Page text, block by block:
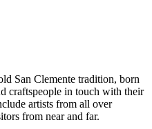
San Clemente tradition, born
craftspeople in touch with their
artists from all over
from near and far.